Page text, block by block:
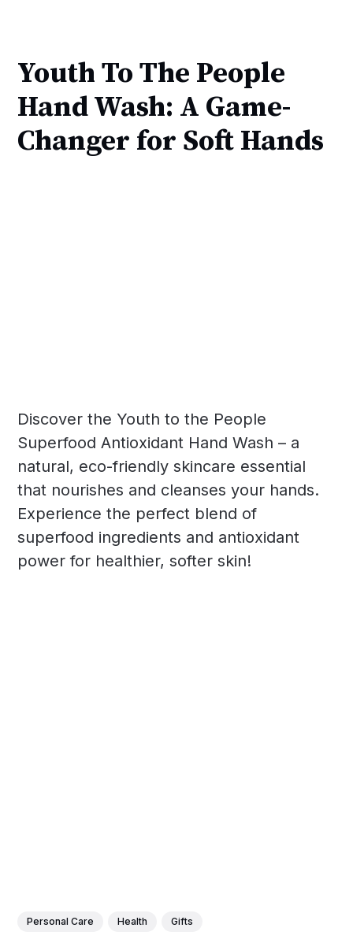
Youth To The People
Hand Wash: A Game-
Changer for Soft Hands
Discover the Youth to the People
Superfood Antioxidant Hand Wash – a
natural, eco-friendly skincare essential
that nourishes and cleanses your hands.
Experience the perfect blend of
superfood ingredients and antioxidant
power for healthier, softer skin!
Personal Care Health Gifts